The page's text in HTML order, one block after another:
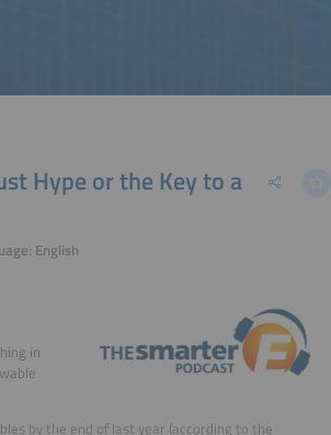
Hype or the Key to a
English
in
by the end of last year (according to the